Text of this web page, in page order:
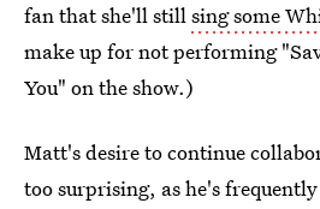
fan that she'll stillsing some
make up for not performing
You" on the show.)
Matt's desire to continue
too surprising, as he's